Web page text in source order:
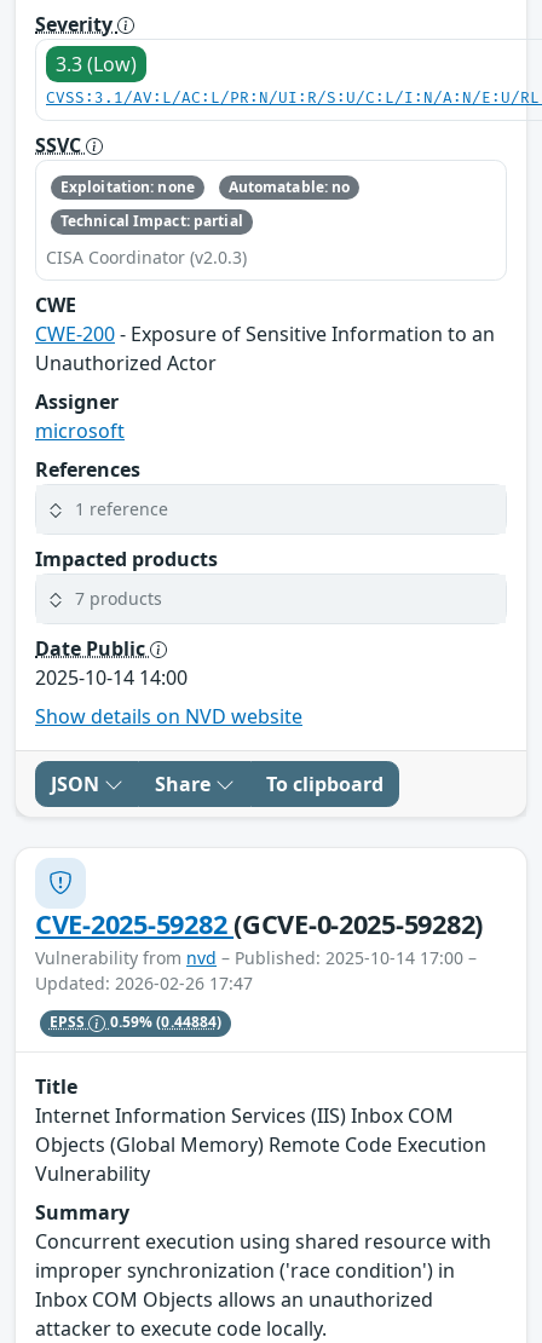
Severity
3.3 (Low)
CVSS:3.1/AV:L/AC:L/PR:N/UI:R/S:U/C:L/I:N/A:N/E:U/
SSVC
Exploitation: none
Automatable: no
Technical Impact: partial
CISA Coordinator (v2.0.3)
CWE
CWE-200- Exposure of Sensitive Information to an
Unauthorized Actor
Assigner
microsoft
References
1 reference
Impacted products
7 products
Date Public
2025-10-14 14:00
Show details on NVD website
JSON Share To clipboard
CVE-2025-59282(GCVE-0-2025-59282)
Vulnerability from nvd – Published: 2025-10-14 17:00 –
Updated: 2026-02-26 17:47
EPSS 0.59%(0.44884)
Title
Internet Information Services (IIS) Inbox COM
Objects (Global Memory) Remote Code Execution
Vulnerability
Summary
Concurrent execution using shared resource with
improper synchronization ('race condition') in
Inbox COM Objects allows an unauthorized
attacker to execute code locally.